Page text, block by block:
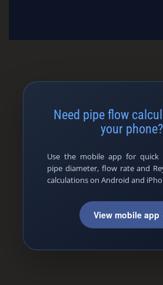
Need pipe flow
your phone?
Use the mobile app for quick
pipe diameter, flow rate and
calculations on Android and
View mobile